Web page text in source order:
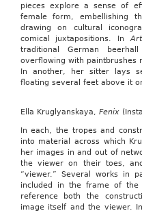
pieces explore a sense of
female form, embellishing
drawing on cultural
comical juxtapositions. In
traditional German
overflowing with paintbrushes
In another, her sitter lays
floating several feet above it
Ella Kruglyanskaya, Fenix
In each, the tropes and
into material across which
her images in and out of
the viewer on their toes,
“viewer.” Several works in
included in the frame of
reference both the
image itself and the viewer.